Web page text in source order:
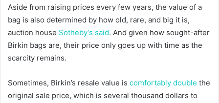
Aside from raising prices every few years, the value of a
bag is also determined by how old, rare, and big it is,
auction house Sotheby’s said. And given how sought-after
Birkin bags are, their price only goes up with time as the
scarcity remains.
Sometimes, Birkin’s resale value is comfortably double the
original sale price, which is several thousand dollars to